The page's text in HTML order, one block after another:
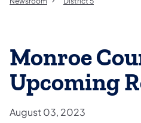
Monroe
Upcoming
August 03, 2023